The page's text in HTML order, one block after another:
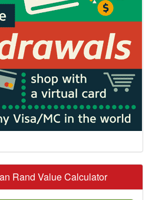
Rand Value Calculator